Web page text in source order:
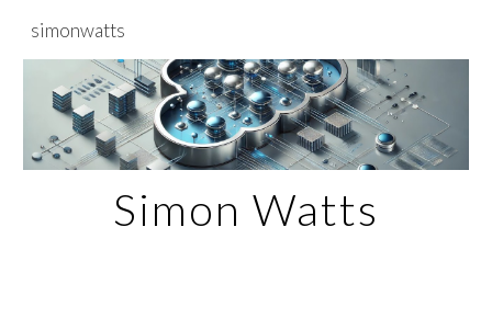
Skip to main content
simonwatts
Simon Watts